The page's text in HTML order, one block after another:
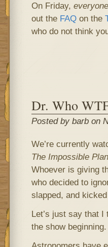
On Friday, everyone
out the FAQon the
who do not think
Dr. Who
Posted by barb on
We’re currently
The Impossible
Whoever is giving
who decided to
slapped, and
Let’s just say that
the show